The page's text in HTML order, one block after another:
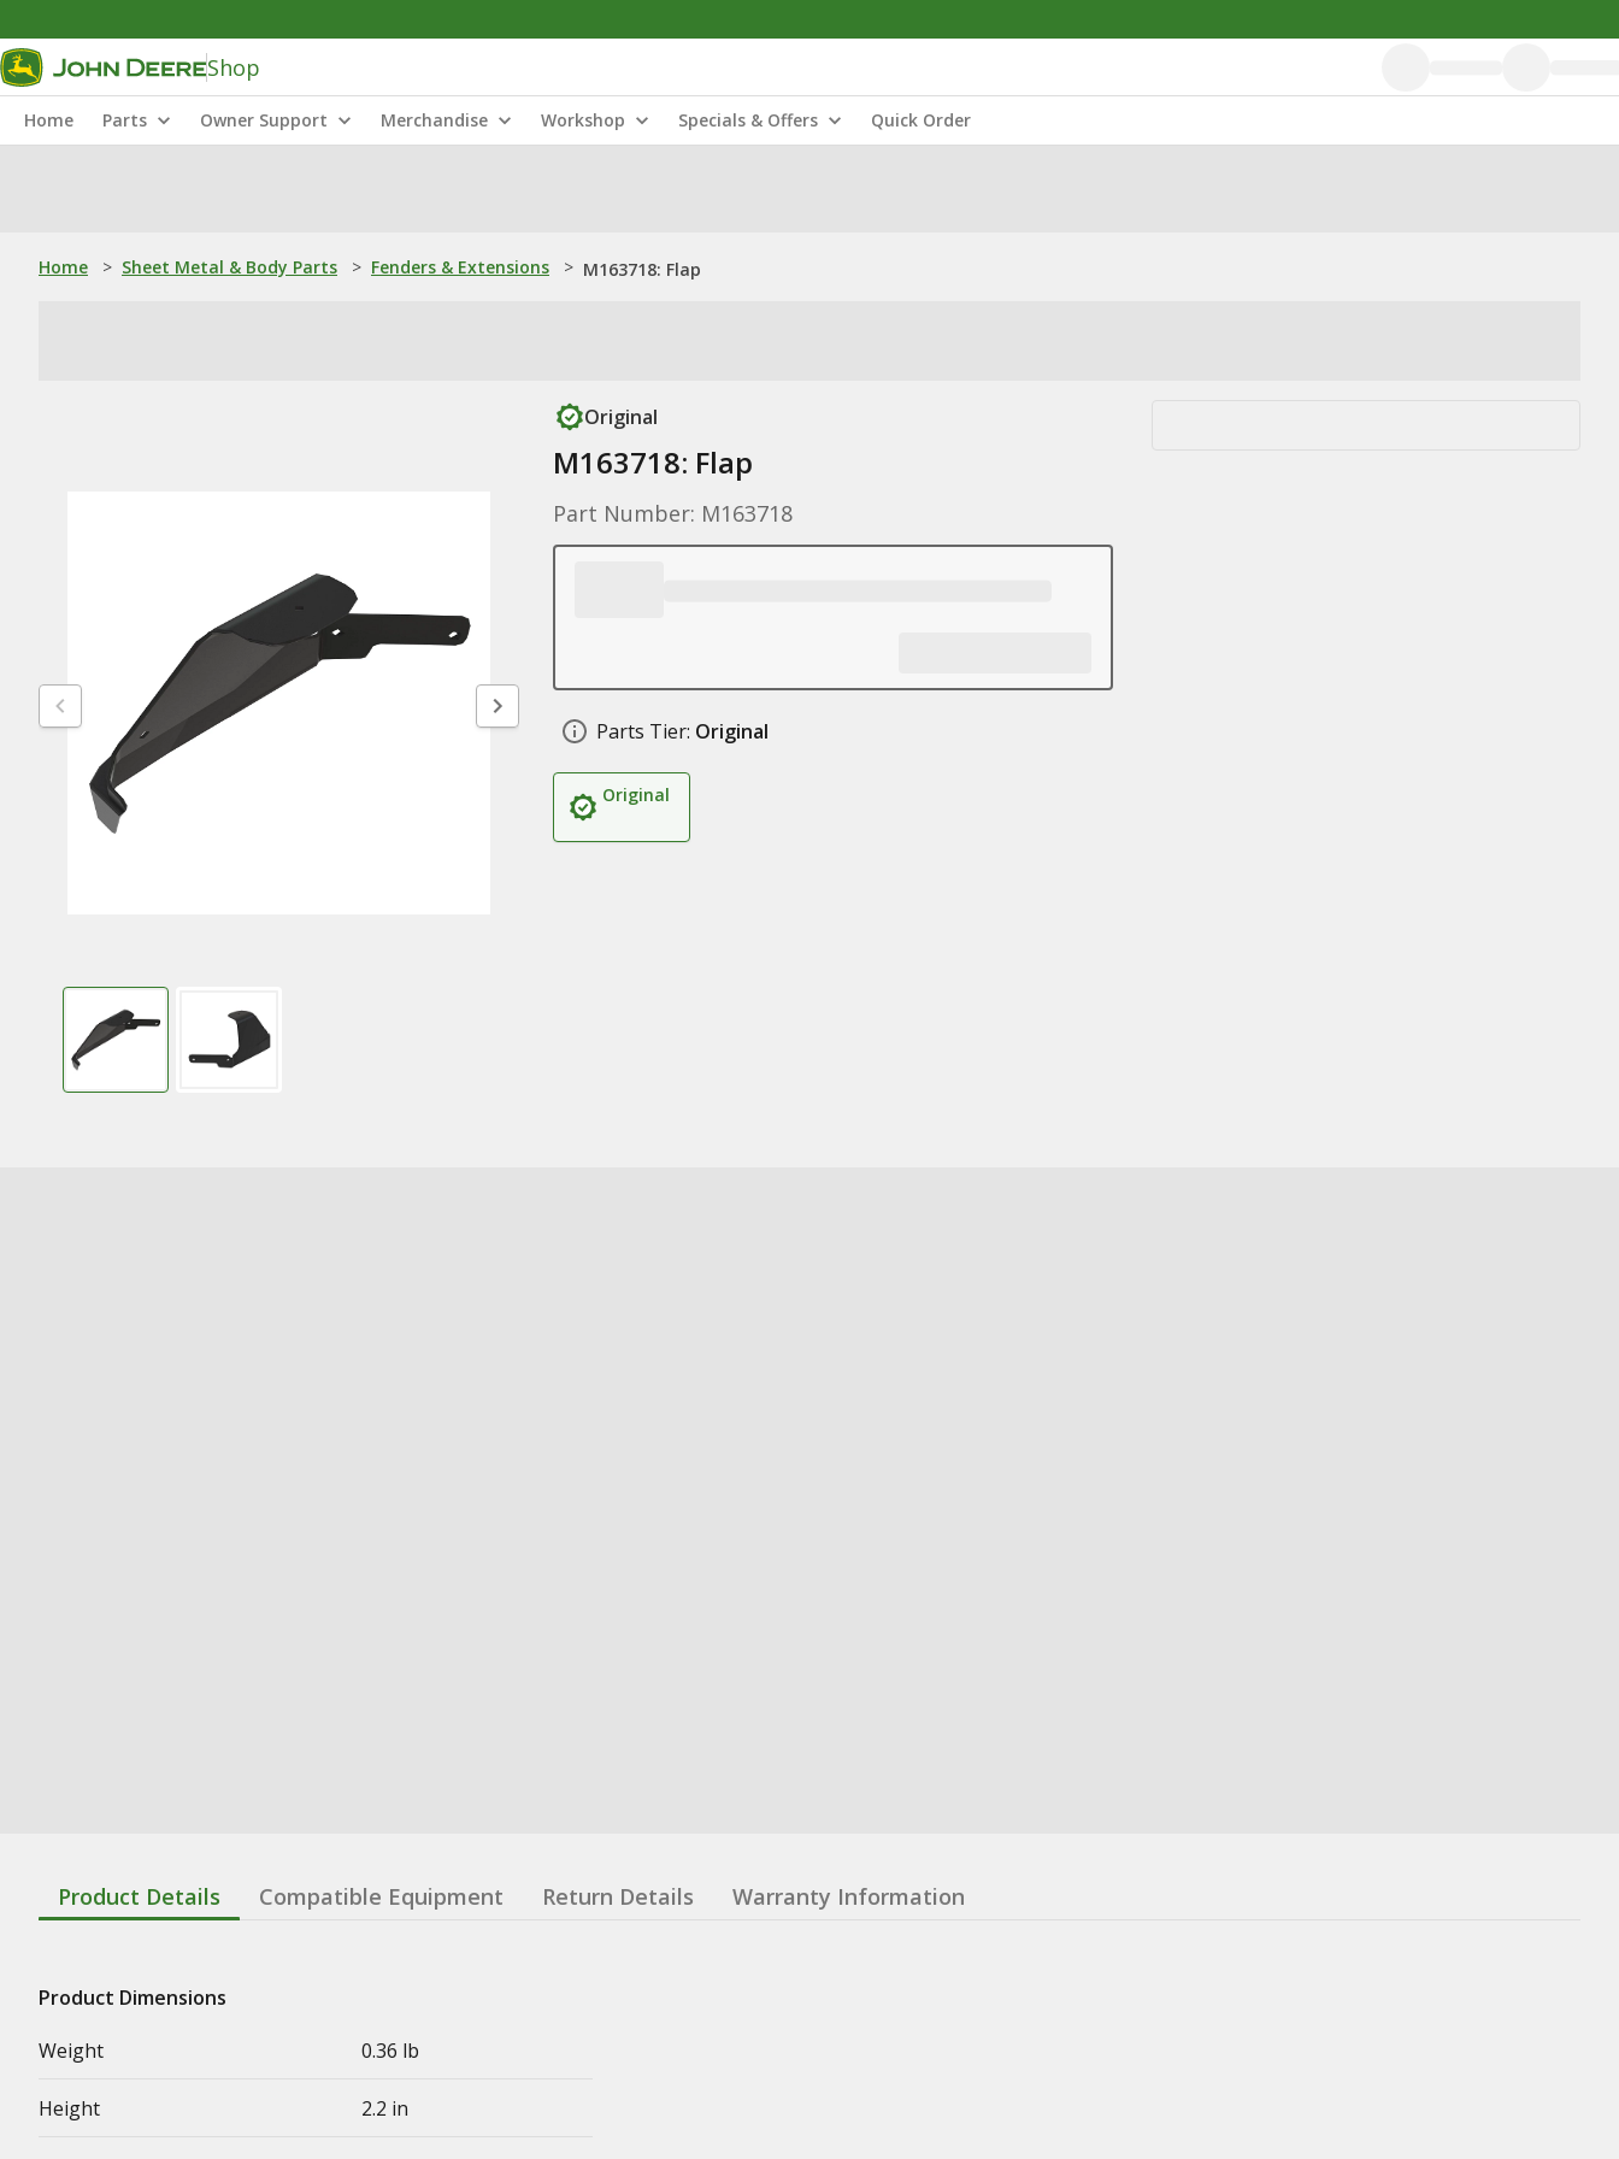
Shop
Home Parts Owner Support Merchandise Workshop Specials & Offers Quick Order
Home > Sheet Metal & Body Parts > Fenders & Extensions > M163718: Flap
Original
M163718: Flap
Part Number: M163718
Parts Tier: Original
Original
Product Details Compatible Equipment Return Details Warranty Information
Product Dimensions
Weight
0.36 lb
Height 2.2 in